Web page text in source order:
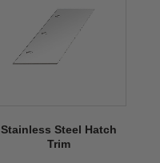
Stainless Steel Hatch
Trim